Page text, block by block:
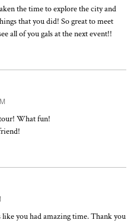
the time to explore the city and
that you did! So great to meet
all of you gals at the next event!!
What fun!
you had amazing time. Thank you